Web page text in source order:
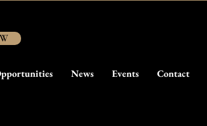
News Events Contact